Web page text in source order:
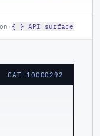
· { } API surface
CAT-10000292